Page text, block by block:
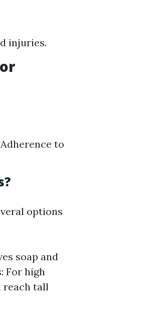
injuries.
to
options
soap and
For high
reach tall